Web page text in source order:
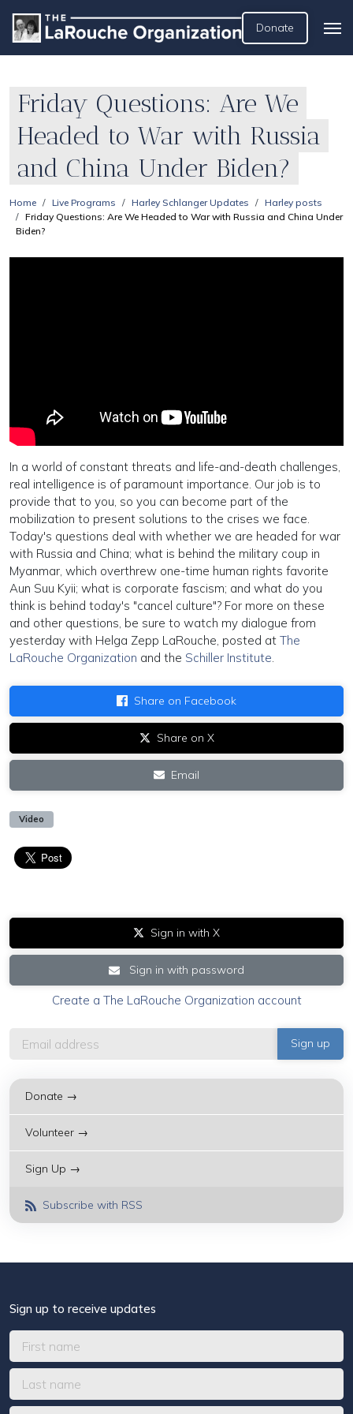
Donate
Friday Questions: Are We
Headed to War with Russia
and China Under Biden?
Home Live Programs Harley Schlanger Updates
Harley posts
Friday Questions: Are We Headed to War with Russia and China Under
Biden?
In a world of constant threats and life-and-death challenges,
real intelligence is of paramount importance. Our job is to
provide that to you, so you can become part of the
mobilization to present solutions to the crises we face.
Today's questions deal with whether we are headed for war
with Russia and China; what is behind the military coup in
Myanmar, which overthrew one-time human rights favorite
Aun Suu Kyii; what is corporate fascism; and what do you
think is behind today's "cancel culture"? For more on these
and other questions, be sure to watch my dialogue from
yesterday with Helga Zepp LaRouche, posted at The
LaRouche Organization and the Schiller Institute.
Share on Facebook
Share on X
Email
Video
Sign in with X
Sign in with password
Create a The LaRouche Organization account
Donate →
Volunteer →
Sign Up →
Subscribe with RSS
Sign up to receive updates